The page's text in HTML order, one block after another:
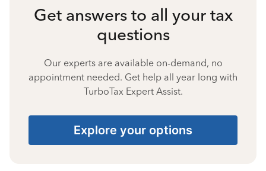
Get answers to all your tax
questions
Our experts are available on-demand, no
appointment needed. Get help all year long with
TurboTax Expert Assist.
Explore your options